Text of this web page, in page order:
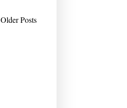
Older Posts